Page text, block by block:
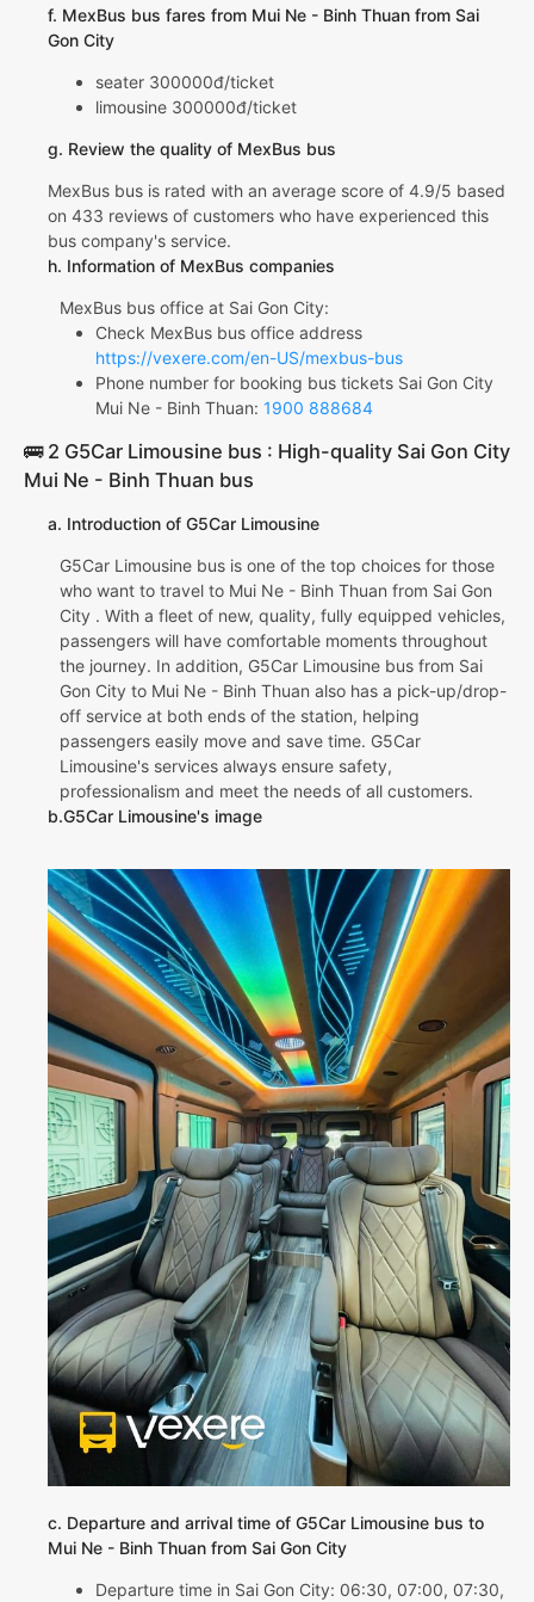
f. MexBus bus fares from Mui Ne - Binh Thuan from Sai
Gon City
seater 300000đ/ticket
limousine 300000đ/ticket
g. Review the quality of MexBus bus
MexBus bus is rated with an average score of 4.9/5 based
on 433 reviews of customers who have experienced this
bus company's service.
h. Information of MexBus companies
MexBus bus office at Sai Gon City:
Check MexBus bus office address
https://vexere.com/en-US/mexbus-bus
Phone number for booking bus tickets Sai Gon City
Mui Ne - Binh Thuan: 1900 888684
🚌 2 G5Car Limousine bus : High-quality Sai Gon City
Mui Ne - Binh Thuan bus
a. Introduction of G5Car Limousine
G5Car Limousine bus is one of the top choices for those
who want to travel to Mui Ne - Binh Thuan from Sai Gon
City . With a fleet of new, quality, fully equipped vehicles,
passengers will have comfortable moments throughout
the journey. In addition, G5Car Limousine bus from Sai
Gon City to Mui Ne - Binh Thuan also has a pick-up/drop-
off service at both ends of the station, helping
passengers easily move and save time. G5Car
Limousine's services always ensure safety,
professionalism and meet the needs of all customers.
b.G5Car Limousine's image
c. Departure and arrival time of G5Car Limousine bus to
Mui Ne - Binh Thuan from Sai Gon City
Departure time in Sai Gon City: 06:30, 07:00, 07:30,